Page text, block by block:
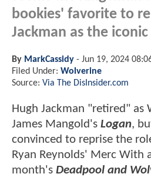
bookies' favorite to
Jackman as the
By MarkCassidy - Jun 19, 2024
Filed Under: Wolverine
Source: Via The DisInsider.com
Hugh Jackman "retired" as
James Mangold's Logan,
convinced to reprise the
Ryan Reynolds' Merc With
month's Deadpool and